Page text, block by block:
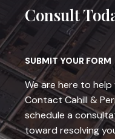
Consult
SUBMIT YOUR FORM
We are here to
Contact Cahill &
schedule a
toward resolving